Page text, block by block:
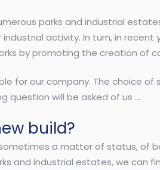
parks and industrial
activity. In turn, in recent
by promoting the creation of
for our company. The choice of
question will be asked of us …
build?
a matter of status, of
and industrial estates, we can